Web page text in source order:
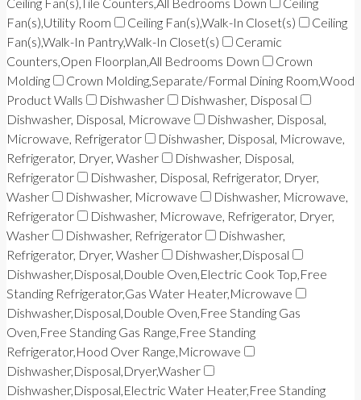
Fan(s),Utility Room
Ceiling Fan(s),Walk-In Closet(s)
Ceiling
Fan(s),Walk-In Pantry,Walk-In Closet(s)
Ceramic
Counters,Open Floorplan,All Bedrooms Down
Crown
Molding
Crown Molding,Separate/Formal Dining Room,Wood
Product Walls
Dishwasher
Dishwasher, Disposal
Dishwasher, Disposal, Microwave
Dishwasher, Disposal,
Microwave, Refrigerator
Dishwasher, Disposal, Microwave,
Refrigerator, Dryer, Washer
Dishwasher, Disposal,
Refrigerator
Dishwasher, Disposal, Refrigerator, Dryer,
Washer
Dishwasher, Microwave
Dishwasher, Microwave,
Refrigerator
Dishwasher, Microwave, Refrigerator, Dryer,
Washer
Dishwasher, Refrigerator
Dishwasher,
Refrigerator, Dryer, Washer
Dishwasher,Disposal
Dishwasher,Disposal,Double Oven,Electric Cook Top,Free
Standing Refrigerator,Gas Water Heater,Microwave
Dishwasher,Disposal,Double Oven,Free Standing Gas
Oven,Free Standing Gas Range,Free Standing
Refrigerator,Hood Over Range,Microwave
Dishwasher,Disposal,Dryer,Washer
Dishwasher,Disposal,Electric Water Heater,Free Standing